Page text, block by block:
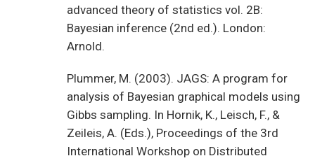
advanced theory of statistics vol. 2B:
Bayesian inference (2nd ed.). London:
Arnold.
Plummer, M. (2003). JAGS: A program for
analysis of Bayesian graphical models using
Gibbs sampling. In Hornik, K., Leisch, F., &
Zeileis, A. (Eds.), Proceedings of the 3rd
International Workshop on Distributed